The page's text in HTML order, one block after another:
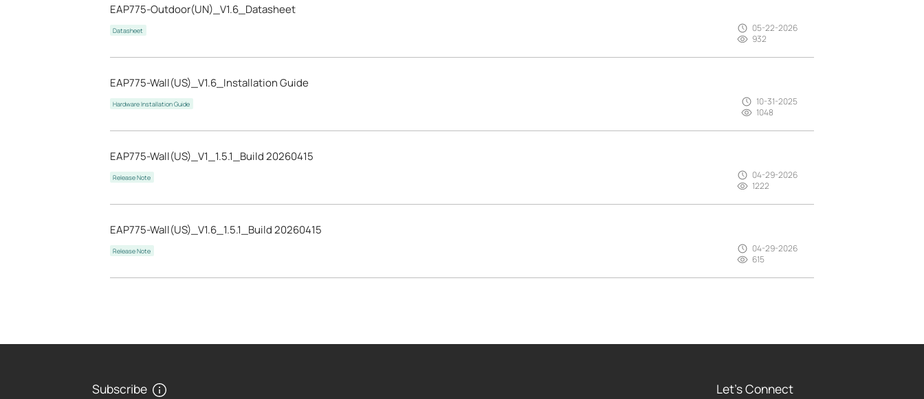
EAP775-Outdoor(UN)_V1.6_Datasheet
Datasheet
05-22-2026
932
EAP775-Wall(US)_V1.6_Installation Guide
Hardware Installation Guide
10-31-2025
1048
EAP775-Wall(US)_V1_1.5.1_Build 20260415
Release Note
04-29-2026
1222
EAP775-Wall(US)_V1.6_1.5.1_Build 20260415
Release Note
04-29-2026
615
Subscribe Let's Connect